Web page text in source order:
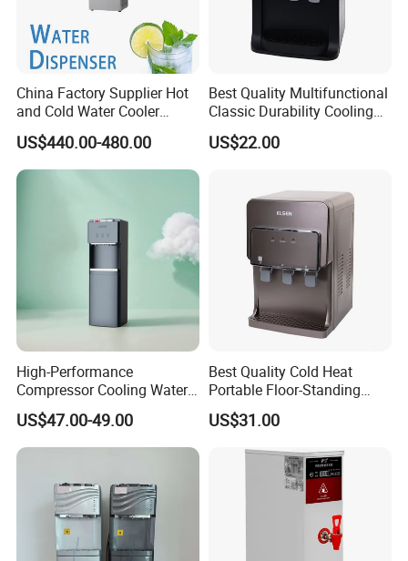
China Factory Supplier Hot
and Cold Water Cooler
Dispenser for Office
Workshop
US$440.00-480.00
Best Quality Multifunctional
Classic Durability Cooling
Water Distributor for
Household
US$22.00
High-Performance
Compressor Cooling Water
Dispenser for Refreshing
Hydration
US$47.00-49.00
Best Quality Cold Heat
Portable Floor-Standing
Drinking Fountain for Office
Use
US$31.00